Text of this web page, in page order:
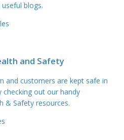
blogs.
and Safety
and customers are kept safe in
checking out our handy
& Safety resources.